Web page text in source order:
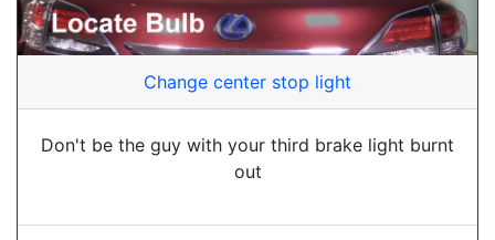
Change center stop light
Don't be the guy with your third brake light burnt
out